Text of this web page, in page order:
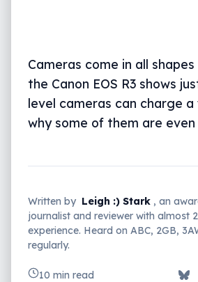
Cameras come in all
the Canon EOS R3 shows
level cameras can charge
why some of them are
Written by Leigh :) Stark , an
journalist and reviewer with almost
experience. Heard on ABC, 2GB,
regularly.
10 min read